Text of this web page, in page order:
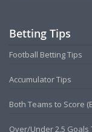
Betting Tips
Football Betting Tips
Accumulator Tips
Both Teams to Score
Over/Under 2.5 Goals